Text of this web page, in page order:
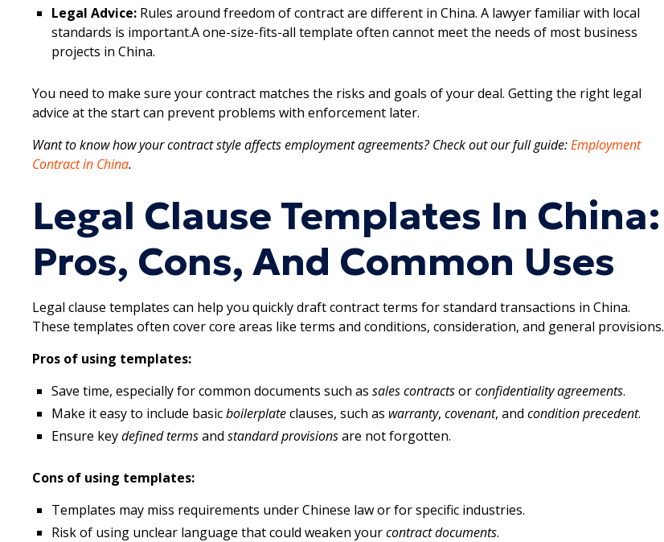
Legal Advice: Rules around freedom of contract are different in China. A lawyer familiar with local
standards is important.A one-size-fits-all template often cannot meet the needs of most business
projects in China.
You need to make sure your contract matches the risks and goals of your deal. Getting the right legal
advice at the start can prevent problems with enforcement later.
Want to know how your contract style affects employment agreements? Check out our full guide:Employment
Contract in China.
Legal Clause Templates In China:
Pros, Cons, And Common Uses
Legal clause templates can help you quickly draft contract terms for standard transactions in China.
These templates often cover core areas like terms and conditions, consideration, and general provisions.
Pros of using templates:
Save time, especially for common documents such as sales contractsorconfidentiality agreements.
Make it easy to include basicboilerplateclauses, such as warranty, covenant, and condition precedent.
Ensure keydefined termsand standard provisionsare not forgotten.
Cons of using templates:
Templates may miss requirements under Chinese law or for specific industries.
Risk of using unclear language that could weaken yourcontract documents.